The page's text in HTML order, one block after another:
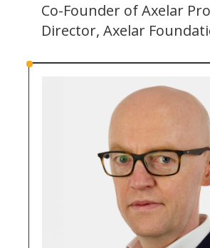
Co-Founder of Axelar
Director, Axelar